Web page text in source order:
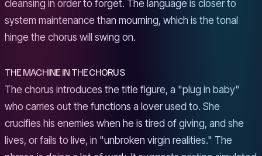
cleansing in order to forget. The language is closer to
system maintenance than mourning, which is the tonal
hinge the chorus will swing on.
THE MACHINE IN THE CHORUS
The chorus introduces the title figure, a "plug in baby"
who carries out the functions a lover used to. She
crucifies his enemies when he is tired of giving, and she
lives, or fails to live, in "unbroken virgin realities." The